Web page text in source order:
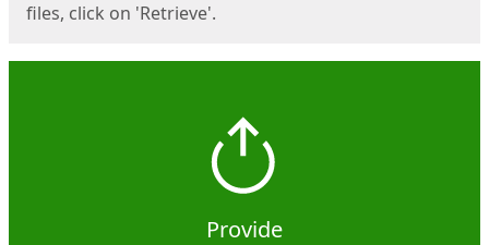
files, click on 'Retrieve'.
Provide